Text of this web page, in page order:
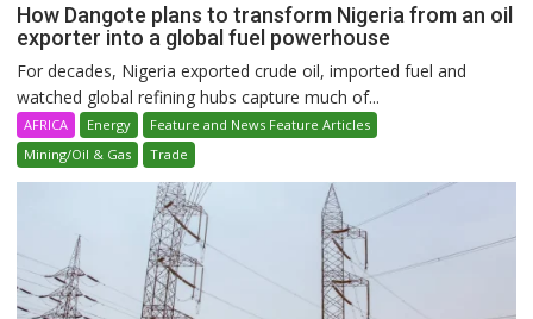
How Dangote plans to transform Nigeria from an oil
exporter into a global fuel powerhouse
For decades, Nigeria exported crude oil, imported fuel and
watched global refining hubs capture much of...
AFRICA Energy
Feature and News Feature Articles
Mining/Oil & Gas
Trade